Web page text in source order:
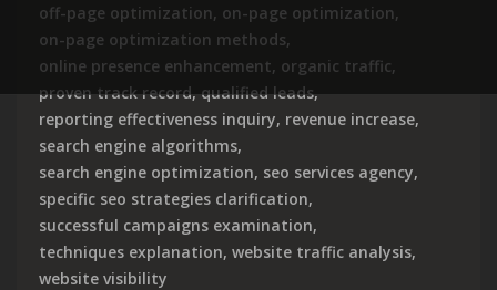
off-page optimization, on-page optimization,
on-page optimization methods,
online presence enhancement, organic traffic,
proven track record,qualified leads,
reporting effectiveness inquiry, revenue increase,
search engine algorithms,
search engine optimization, seo services agency,
specific seo strategies clarification,
successful campaigns examination,
techniques explanation, website traffic analysis,
website visibility